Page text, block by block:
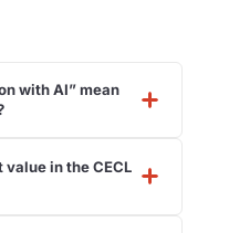
with AI” mean
value in the CECL